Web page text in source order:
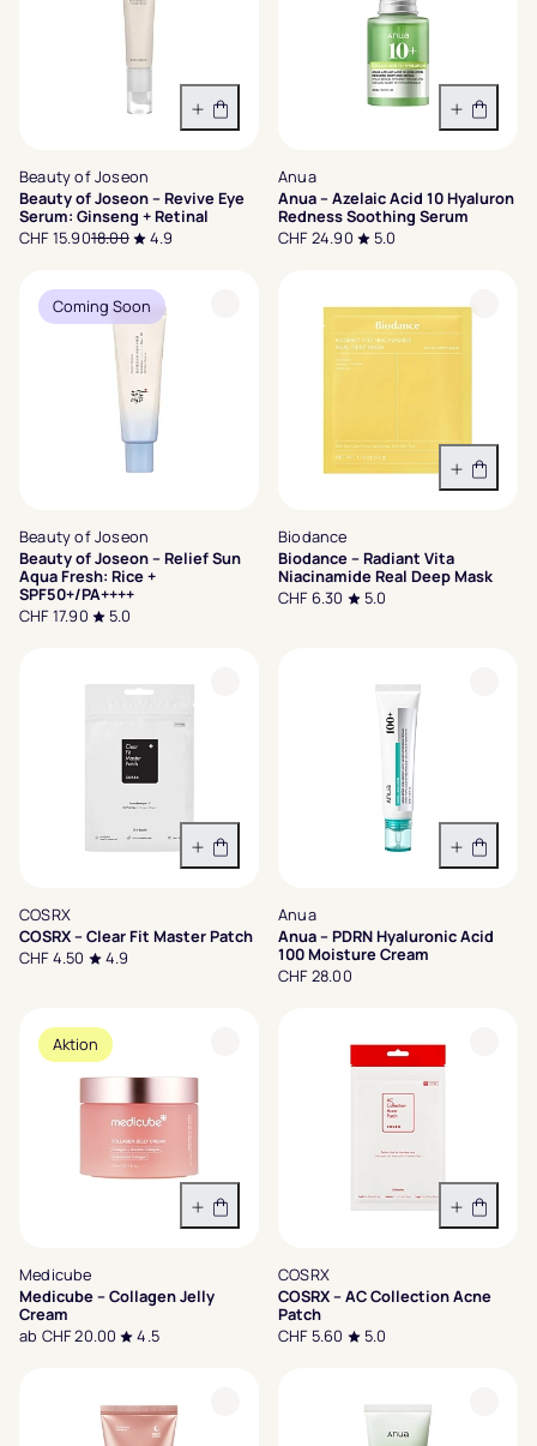
In den Warenkorb
Beauty of Joseon
Beauty of Joseon – Revive Eye
Serum: Ginseng + Retinal
CHF 15.9018.00 4.9
In den
Anua
Anua – Azelaic Acid 10 Hyaluron
Redness Soothing Serum
CHF 24.90
5.0
Coming Soon
Beauty of Joseon
Beauty of Joseon – Relief Sun
Aqua Fresh: Rice +
SPF50+/PA++++
CHF 17.90
5.0
In den
Biodance
Biodance – Radiant Vita
Niacinamide Real Deep Mask
CHF 6.30
5.0
In den Warenkorb
COSRX
COSRX – Clear Fit Master Patch
CHF 4.50
4.9
In den
Anua
Anua – PDRN Hyaluronic Acid
100 Moisture Cream
CHF 28.00
Aktion
Variante wählen
Medicube
Medicube – Collagen Jelly
Cream
ab CHF 20.00
4.5
In den
COSRX
COSRX – AC Collection Acne
Patch
CHF 5.60
5.0